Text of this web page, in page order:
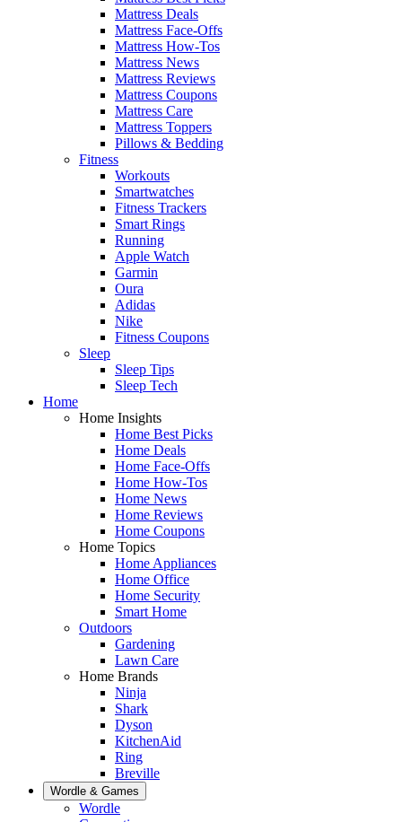
Mattress Deals
Mattress Face-Offs
Mattress How-Tos
Mattress News
Mattress Reviews
Mattress Coupons
Mattress Care
Mattress Toppers
Pillows & Bedding
Fitness
Workouts
Smartwatches
Fitness Trackers
Smart Rings
Running
Apple Watch
Garmin
Oura
Adidas
Nike
Fitness Coupons
Sleep
Sleep Tips
Sleep Tech
Home
Home Insights
Home Best Picks
Home Deals
Home Face-Offs
Home How-Tos
Home News
Home Reviews
Home Coupons
Home Topics
Home Appliances
Home Office
Home Security
Smart Home
Outdoors
Gardening
Lawn Care
Home Brands
Ninja
Shark
Dyson
KitchenAid
Ring
Breville
Wordle & Games
Wordle